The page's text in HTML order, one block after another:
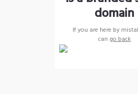
domain
If you are here by
can go back